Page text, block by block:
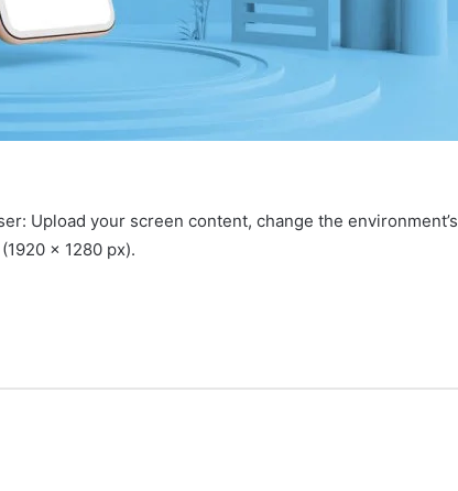
Upload your screen content, change the environment’s
x 1280 px).